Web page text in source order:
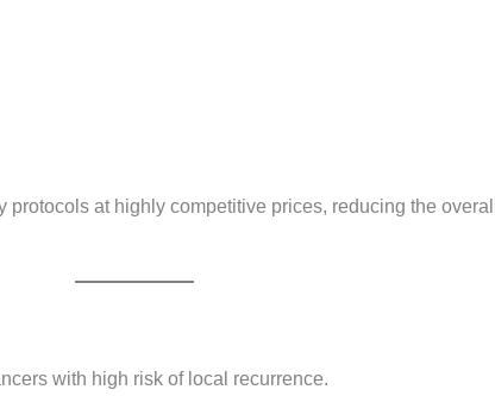
at highly competitive prices, reducing the overall
with high risk of local recurrence.